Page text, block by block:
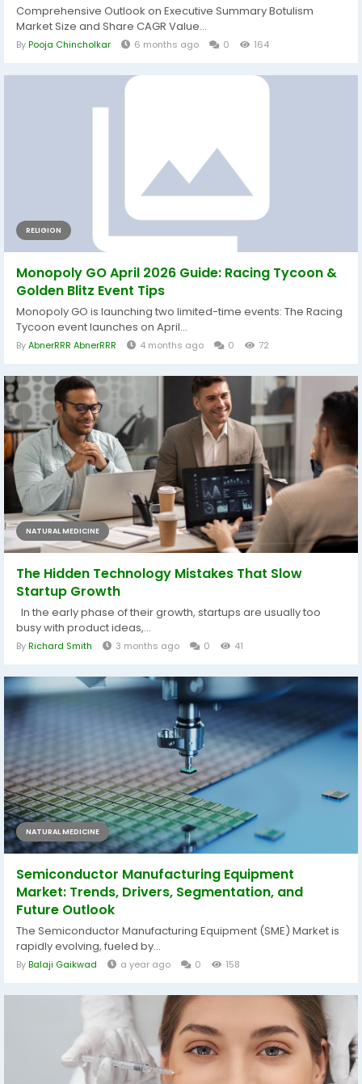
Comprehensive Outlook on Executive Summary Botulism
Market Size and Share CAGR Value...
ByPooja Chincholkar 6 months ago 0 164
RELIGION
Monopoly GO April 2026 Guide: Racing Tycoon &
Golden Blitz Event Tips
Monopoly GO is launching two limited-time events: The Racing
Tycoon event launches on April...
ByAbnerRRR AbnerRRR 4 months ago 0 72
NATURAL MEDICINE
The Hidden Technology Mistakes That Slow
Startup Growth
In the early phase of their growth, startups are usually too
busy with product ideas,...
ByRichard Smith 3 months ago 0 41
NATURAL MEDICINE
Semiconductor Manufacturing Equipment
Market: Trends, Drivers, Segmentation, and
Future Outlook
The Semiconductor Manufacturing Equipment (SME) Market is
rapidly evolving, fueled by...
ByBalaji Gaikwad a year ago 0 158